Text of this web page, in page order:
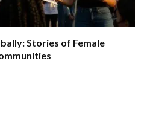
Stories of Female